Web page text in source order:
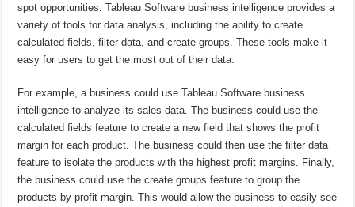
spot opportunities. Tableau Software business intelligence provides a
variety of tools for data analysis, including the ability to create
calculated fields, filter data, and create groups. These tools make it
easy for users to get the most out of their data.
For example, a business could use Tableau Software business
intelligence to analyze its sales data. The business could use the
calculated fields feature to create a new field that shows the profit
margin for each product. The business could then use the filter data
feature to isolate the products with the highest profit margins. Finally,
the business could use the create groups feature to group the
products by profit margin. This would allow the business to easily see